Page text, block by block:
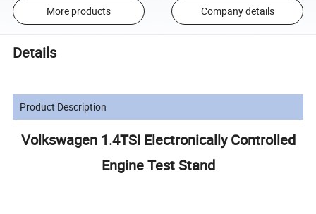
More products Company details
Details
Product Description
Volkswagen 1.4TSI Electronically Controlled
Engine Test Stand